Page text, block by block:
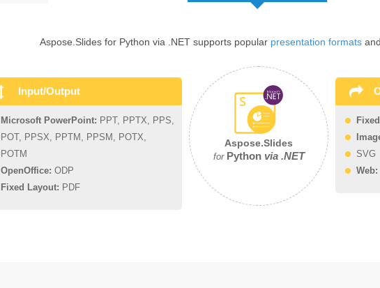
Aspose.Slides for Python via .NET supports popular presentation formats
Input/Output
Microsoft PowerPoint: PPT, PPTX, PPS,
POT, PPSX, PPTM, PPSM, POTX,
POTM
OpenOffice: ODP
Fixed Layout: PDF
SVG
Web:
Aspose.Slides
forPython via .NET